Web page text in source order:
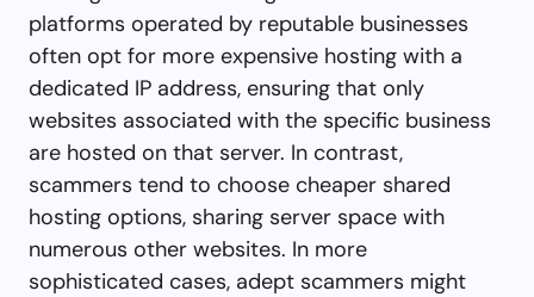
platforms operated by reputable businesses
often opt for more expensive hosting with a
dedicated IP address, ensuring that only
websites associated with the specific business
are hosted on that server. In contrast,
scammers tend to choose cheaper shared
hosting options, sharing server space with
numerous other websites. In more
sophisticated cases, adept scammers might